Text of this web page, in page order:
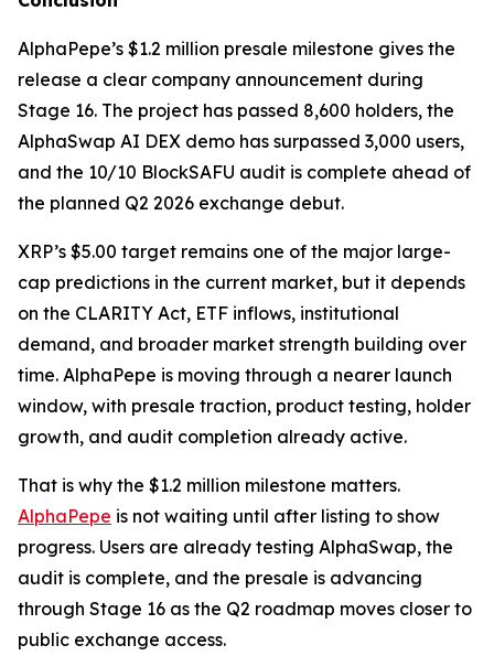
AlphaPepe’s $1.2 million presale milestone gives the
release a clear company announcement during
Stage 16. The project has passed 8,600 holders, the
AlphaSwap AI DEX demo has surpassed 3,000 users,
and the 10/10 BlockSAFU audit is complete ahead of
the planned Q2 2026 exchange debut.
XRP’s $5.00 target remains one of the major large-
cap predictions in the current market, but it depends
on the CLARITY Act, ETF inflows, institutional
demand, and broader market strength building over
time. AlphaPepe is moving through a nearer launch
window, with presale traction, product testing, holder
growth, and audit completion already active.
That is why the $1.2 million milestone matters.
AlphaPepe is not waiting until after listing to show
progress. Users are already testing AlphaSwap, the
audit is complete, and the presale is advancing
through Stage 16 as the Q2 roadmap moves closer to
public exchange access.